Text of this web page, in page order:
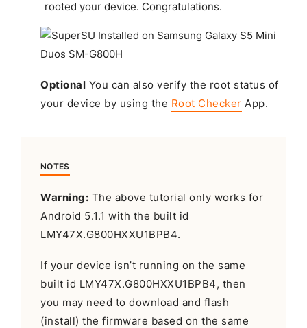
rooted your device. Congratulations.
Optional You can also verify the root status of
your device by using the Root Checker App.
NOTES
Warning: The above tutorial only works for
Android 5.1.1 with the built id
LMY47X.G800HXXU1BPB4.
If your device isn’t running on the same
built id LMY47X.G800HXXU1BPB4, then
you may need to download and flash
(install) the firmware based on the same